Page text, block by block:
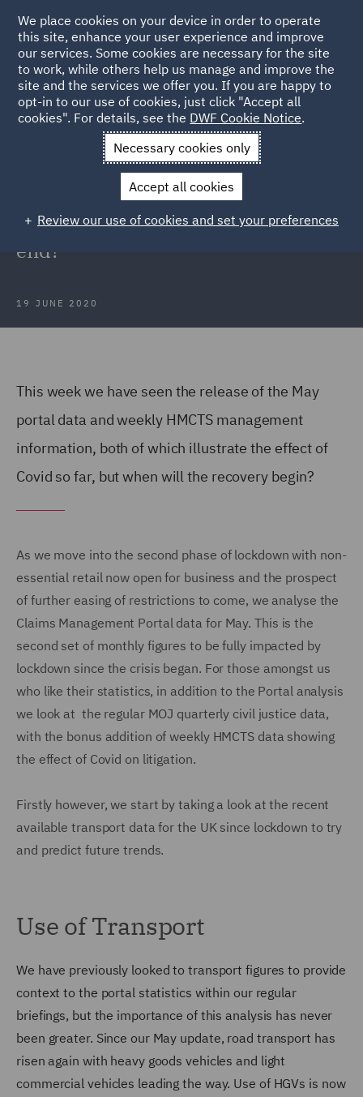
Back to Articles
News and Insights Insights
May Portal data: The end
of the beginning or the beginning of the end?
May Portal data: The end of the
beginning or the beginning of the
end?
19 JUNE 2020
This week we have seen the release of the May
portal data and weekly HMCTS management
information, both of which illustrate the effect of
Covid so far, but when will the recovery begin?
As we move into the second phase of lockdown with non-
essential retail now open for business and the prospect
of further easing of restrictions to come, we analyse the
Claims Management Portal data for May. This is the
second set of monthly figures to be fully impacted by
lockdown since the crisis began. For those amongst us
who like their statistics, in addition to the Portal analysis
we look at the regular MOJ quarterly civil justice data,
with the bonus addition of weekly HMCTS data showing
the effect of Covid on litigation.
Firstly however, we start by taking a look at the recent
available transport data for the UK since lockdown to try
and predict future trends.
Use of Transport
We have previously looked to transport figures to provide
context to the portal statistics within our regular
briefings, but the importance of this analysis has never
been greater. Since our May update, road transport has
risen again with heavy goods vehicles and light
commercial vehicles leading the way. Use of HGVs is now
We place cookies on your device in order to operate
this site, enhance your user experience and improve
our services. Some cookies are necessary for the site
to work, while others help us manage and improve the
site and the services we offer you. If you are happy to
opt-in to our use of cookies, just click "Accept all
cookies". For details, see the DWF Cookie Notice.
Necessary cookies only
Accept all cookies
Review our use of cookies and set your preferences